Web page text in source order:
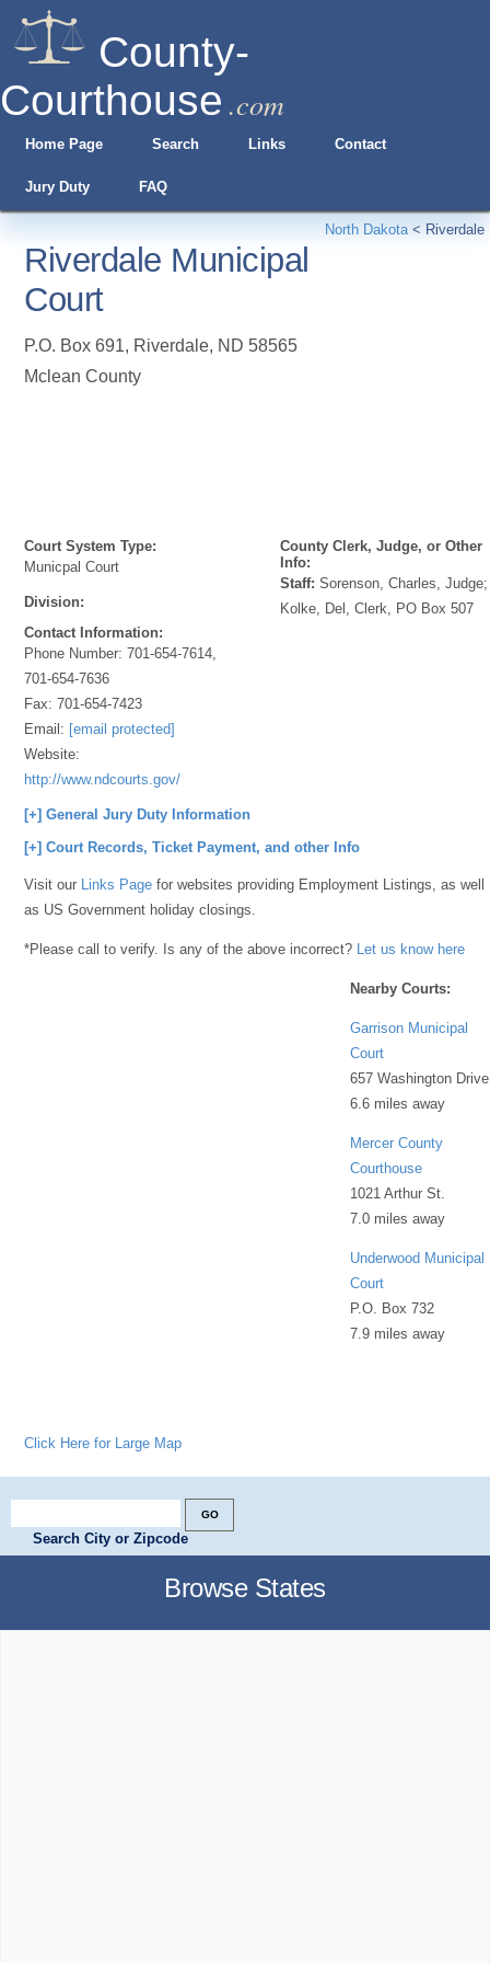
County-
Courthouse .com
Home Page Search Links Contact
Jury Duty FAQ
North Dakota< Riverdale
Riverdale Municipal
Court
P.O. Box 691, Riverdale, ND 58565
Mclean County
Court System Type:
Municpal Court
Division:
Contact Information:
Phone Number:701-654-7614,
701-654-7636
Fax:701-654-7423
Email: [email protected]
Website:
http://www.ndcourts.gov/
County Clerk, Judge, or Other
Info:
Staff: Sorenson, Charles, Judge;
Kolke, Del, Clerk, PO Box 507
[+] General Jury Duty Information
[+] Court Records, Ticket Payment, and other Info
Visit our Links Page for websites providing Employment Listings, as well
as US Government holiday closings.
*Please call to verify. Is any of the above incorrect? Let us know here
Nearby Courts:
Garrison Municipal
Court
657 Washington Drive
6.6 miles away
Mercer County
Courthouse
1021 Arthur St.
7.0 miles away
Underwood Municipal
Court
P.O. Box 732
7.9 miles away
Click Here for Large Map
Search City or Zipcode
Browse States